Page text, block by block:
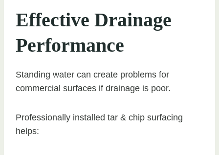
Effective Drainage
Performance
Standing water can create problems for
commercial surfaces if drainage is poor.
Professionally installed tar & chip surfacing
helps: